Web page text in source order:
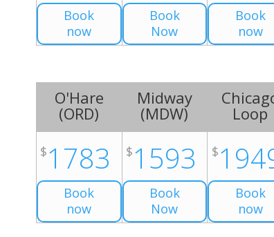
Book
now
Book
Now
Book
now
O'Hare
(ORD)
$1783
Book
now
Midway
(MDW)
$1593
Book
Now
Loop
$
Book
now